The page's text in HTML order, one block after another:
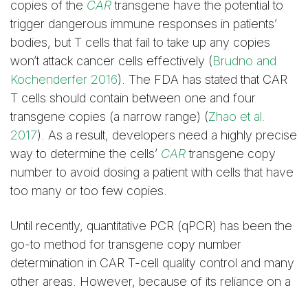
copies of the CARtransgene have the potential to
trigger dangerous immune responses in patients’
bodies, but T cells that fail to take up any copies
won’t attack cancer cells effectively (Brudno and
Kochenderfer 2016). The FDA has stated that CAR
T cells should contain between one and four
transgene copies (a narrow range) (Zhao et al.
2017). As a result, developers need a highly precise
way to determine the cells’ CARtransgene copy
number to avoid dosing a patient with cells that have
too many or too few copies.
Until recently, quantitative PCR (qPCR) has been the
go-to method for transgene copy number
determination in CAR T-cell quality control and many
other areas. However, because of its reliance on a